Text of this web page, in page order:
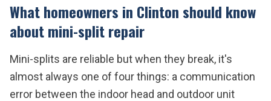
What homeowners in Clintonshould know
aboutmini-split repair
Mini-splits are reliable but when they break, it's
almost always one of four things: a communication
error between the indoor head and outdoor unit